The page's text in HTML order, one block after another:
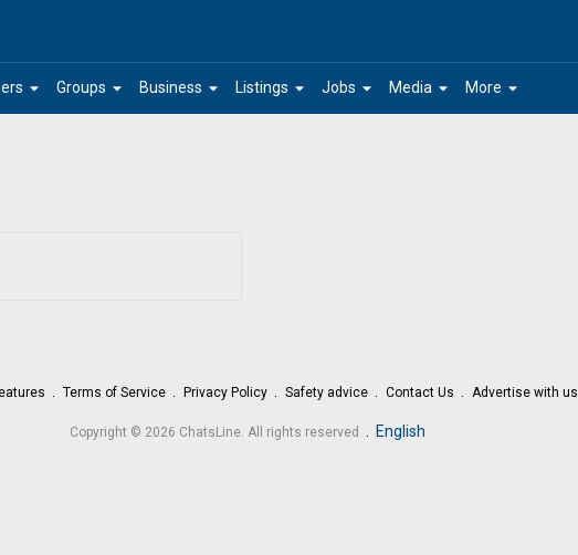
arrow_drop_down arrow_drop_down
Groups arrow_drop_down
Business arrow_drop_down
Listings arrow_drop_down
Jobs arrow_drop_down
Media arrow_drop_down
More
Terms of Service Privacy Policy Safety advice Contact Us Advertise with us
Copyright © 2026 ChatsLine. All rights reserved . English